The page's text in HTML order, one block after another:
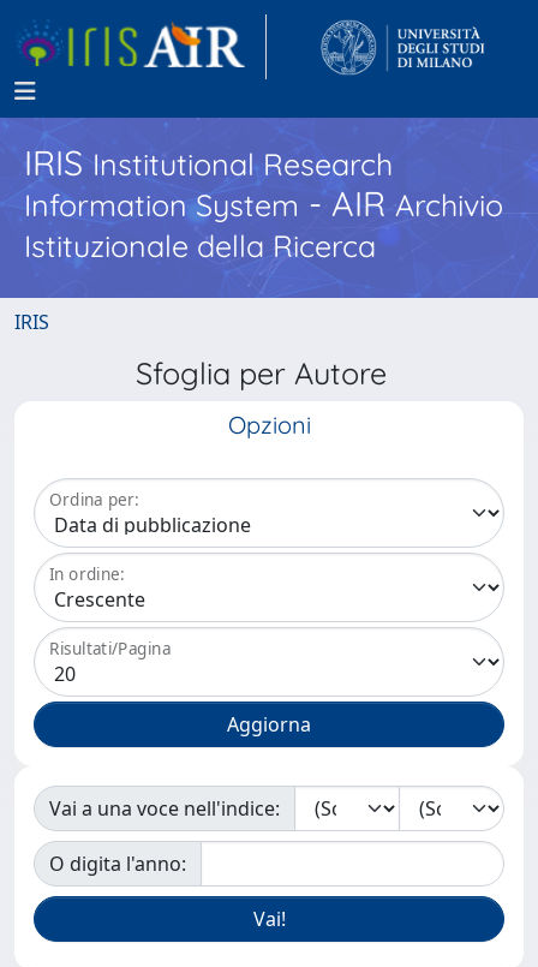
IRISInstitutional Research
Information System - AIR Archivio
Istituzionale della Ricerca
IRIS
Sfoglia per Autore
Opzioni
Ordina per:
In ordine:
Risultati/Pagina
Vai a una voce nell'indice:
O digita l'anno: